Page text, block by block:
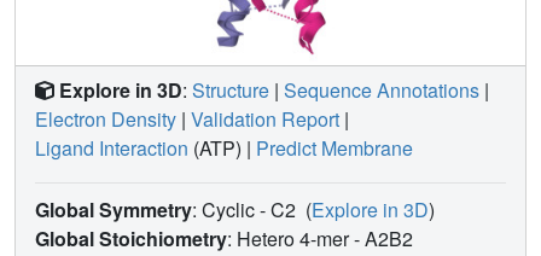
Explore in 3D: Structure | Sequence Annotations |
Electron Density | Validation Report |
Ligand Interaction (ATP) | Predict Membrane
Global Symmetry: Cyclic - C2 (Explore in 3D)
Global Stoichiometry: Hetero 4-mer -A2B2